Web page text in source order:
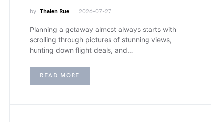
by Thalen Rue 2026-07-27
Planning a getaway almost always starts with
scrolling through pictures of stunning views,
hunting down flight deals, and…
READ MORE